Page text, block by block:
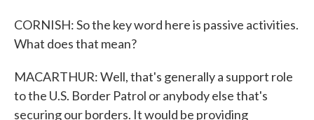
CORNISH: So the key word here is passive activities.
What does that mean?
MACARTHUR: Well, that's generally a support role
to the U.S. Border Patrol or anybody else that's
securing our borders. It would be providing